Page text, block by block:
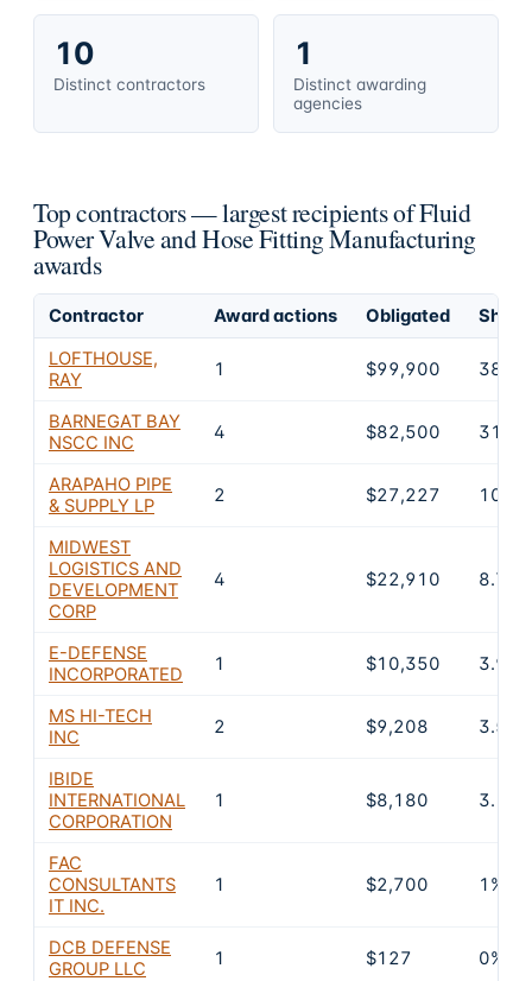
10
Distinct contractors
1
Distinct awarding
agencies
Top contractors — largest recipients of Fluid
Power Valve and Hose Fitting Manufacturing
awards
Contractor Award actions Obligated
LOFTHOUSE,
RAY
1 $99,900 38%
BARNEGAT BAY
NSCC INC
4 $82,500 31.4%
ARAPAHO PIPE
& SUPPLY LP
2 $27,227 10.3%
MIDWEST
LOGISTICS AND
DEVELOPMENT
CORP
4 $22,910 8.7%
E-DEFENSE
INCORPORATED
1 $10,350 3.9%
MS HI-TECH
INC
2 $9,208 3.5%
IBIDE
INTERNATIONAL
CORPORATION
1 $8,180 3.1%
FAC
CONSULTANTS
IT INC.
1 $2,700 1%
DCB DEFENSE
GROUP LLC
1 $127 0%